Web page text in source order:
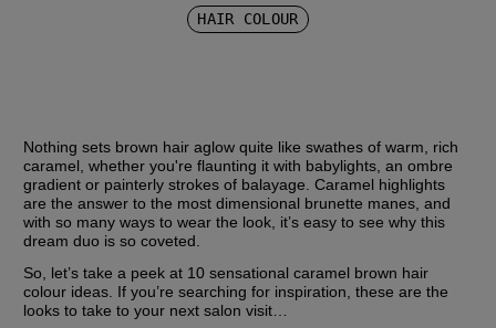
HAIR COLOUR
Nothing sets brown hair aglow quite like swathes of warm, rich
caramel, whether you're flaunting it with babylights, an ombre
gradient or painterly strokes of balayage. Caramel highlights
are the answer to the most dimensional brunette manes, and
with so many ways to wear the look, it’s easy to see why this
dream duo is so coveted.
So, let’s take a peek at 10 sensational caramel brown hair
colour ideas. If you’re searching for inspiration, these are the
looks to take to your next salon visit…